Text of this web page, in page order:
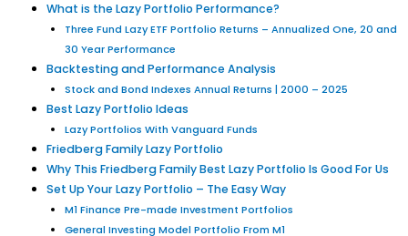
What is the Lazy Portfolio Performance?
Three Fund Lazy ETF Portfolio Returns – Annualized One, 20 and
30 Year Performance
Backtesting and Performance Analysis
Stock and Bond Indexes Annual Returns | 2000 – 2025
Best Lazy Portfolio Ideas
Lazy Portfolios With Vanguard Funds
Friedberg Family Lazy Portfolio
Why This Friedberg Family Best Lazy Portfolio Is Good For Us
Set Up Your Lazy Portfolio – The Easy Way
M1 Finance Pre-made Investment Portfolios
General Investing Model Portfolio From M1